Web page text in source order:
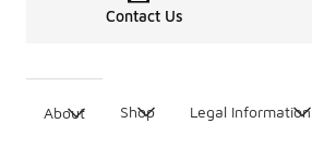
Contact Us
About Shop Legal Information